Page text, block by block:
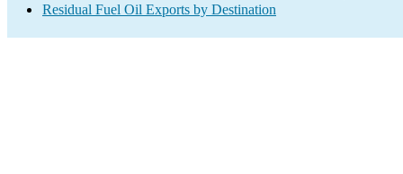
Residual Fuel Oil Exports by Destination